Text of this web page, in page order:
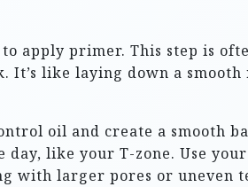
apply primer. This step is
It’s like laying down a
oil and create a smooth
like your T-zone. Use
with larger pores or